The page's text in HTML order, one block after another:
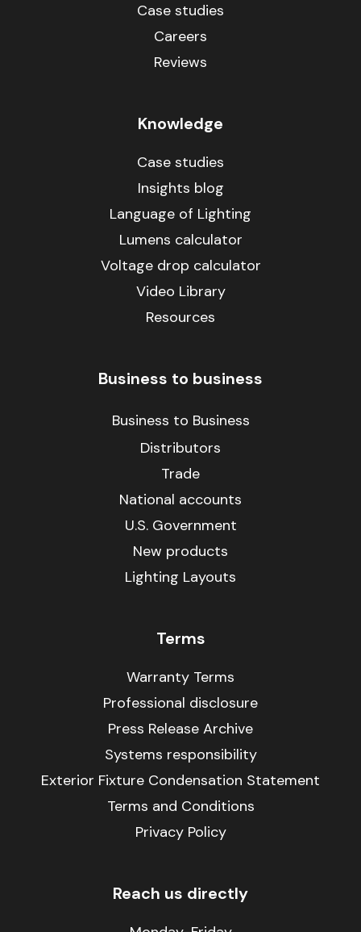
Case studies
Careers
Reviews
Knowledge
Case studies
Insights blog
Language of Lighting
Lumens calculator
Voltage drop calculator
Video Library
Resources
Business to business
Business to Business
Distributors
Trade
National accounts
U.S. Government
New products
Lighting Layouts
Terms
Warranty Terms
Professional disclosure
Press Release Archive
Systems responsibility
Exterior Fixture Condensation Statement
Terms and Conditions
Privacy Policy
Reach us directly